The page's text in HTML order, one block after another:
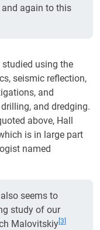
again to this
using the
seismic reflection,
and
and dredging.
above, Hall
is in large part
named
seems to
study of our
Malovitskiy [3]